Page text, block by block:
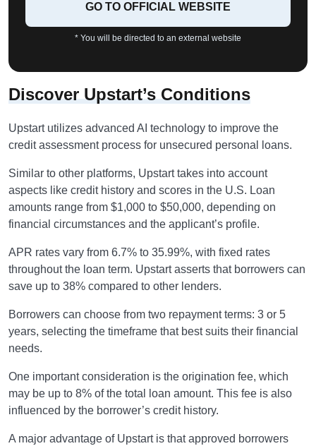
GO TO OFFICIAL WEBSITE
* You will be directed to an external website
Discover Upstart’s Conditions
Upstart utilizes advanced AI technology to improve the
credit assessment process for unsecured personal loans.
Similar to other platforms, Upstart takes into account
aspects like credit history and scores in the U.S. Loan
amounts range from $1,000 to $50,000, depending on
financial circumstances and the applicant’s profile.
APR rates vary from 6.7% to 35.99%, with fixed rates
throughout the loan term. Upstart asserts that borrowers can
save up to 38% compared to other lenders.
Borrowers can choose from two repayment terms: 3 or 5
years, selecting the timeframe that best suits their financial
needs.
One important consideration is the origination fee, which
may be up to 8% of the total loan amount. This fee is also
influenced by the borrower’s credit history.
A major advantage of Upstart is that approved borrowers